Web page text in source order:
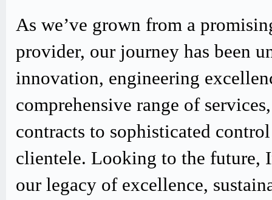
As we’ve grown from a
provider, our journey has been
innovation, engineering
comprehensive range of
contracts to sophisticated
clientele. Looking to the future,
our legacy of excellence,